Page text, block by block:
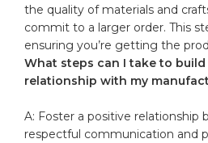
the​ quality of materials and
commit to a larger order. This
ensuring you’re​ getting the⁢
What steps can I take⁣ to
relationship with‍ my
A: Foster⁢ a ‌positive relationship
respectful communication ‌and